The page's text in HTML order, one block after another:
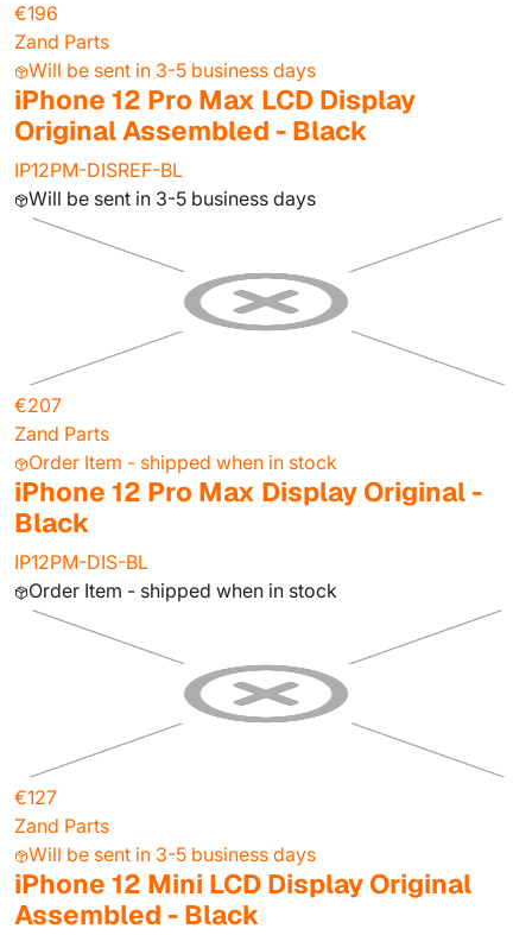
€196
Zand Parts
Will be sent in 3-5 business days
iPhone 12 Pro Max LCD Display
Original Assembled - Black
IP12PM-DISREF-BL
Will be sent in 3-5 business days
€207
Zand Parts
Order Item - shipped when in stock
iPhone 12 Pro Max Display Original -
Black
IP12PM-DIS-BL
Order Item - shipped when in stock
€127
Zand Parts
Will be sent in 3-5 business days
iPhone 12 Mini LCD Display Original
Assembled - Black